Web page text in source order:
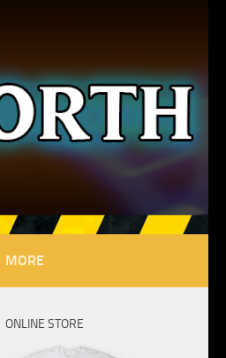
MORE
ONLINE STORE